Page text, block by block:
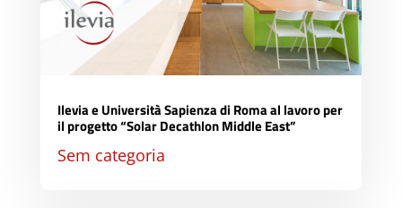
Ilevia e Università Sapienza di Roma al lavoro per
il progetto “Solar Decathlon Middle East”
Sem categoria